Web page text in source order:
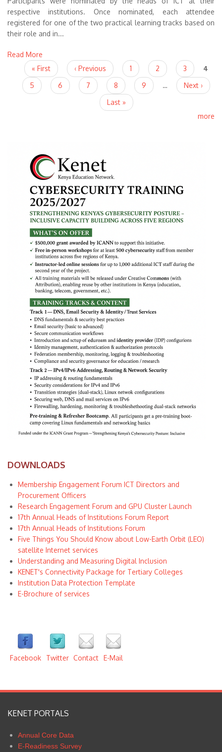
respective institutions. Once nominated, each attendee
registered for one of the two practical learning tracks based on
their role and in...
Read More
Pages« First ‹ Previous 1 2 3
4
5
6 7 8 9 …
Next ›
Last »
more
DOWNLOADS
Membership Engagement Forum ICT Directors and
Procurement Officers
Research Engagement Forum and GPU Cluster Launch
17th Annual Heads of Institutions Forum Report
17th Annual Heads of Institutions Forum
Five Things You Should Know about Low-Earth Orbit (LEO)
satellite Internet services
Understanding and Measuring Digital Inclusion
KENET's Connectivity Package for Tertiary Colleges
Institution Data Protection Template
E-Brochure of services
Facebook Twitter Contact E-Mail
KENET PORTALS
Annual Core Data
E-Readiness Survey